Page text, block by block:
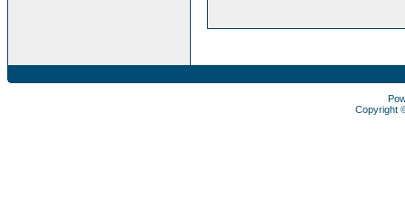
Copyright